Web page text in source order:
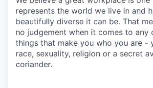
represents the world we live in and
beautifully diverse it can be. That
no judgement when it comes to any
things that make you who you are -
race, sexuality, religion or a secret
coriander.